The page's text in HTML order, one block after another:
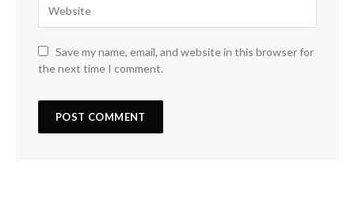
Save my name, email, and website in this browser for
the next time I comment.